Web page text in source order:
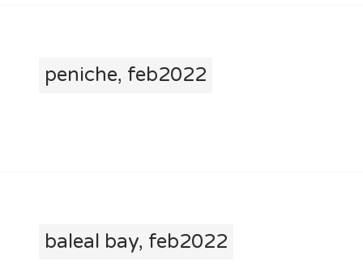
peniche, feb2022
baleal bay, feb2022